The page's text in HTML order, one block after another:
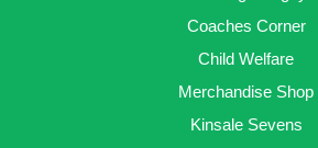
Coaches Corner
Child Welfare
Merchandise Shop
Kinsale Sevens